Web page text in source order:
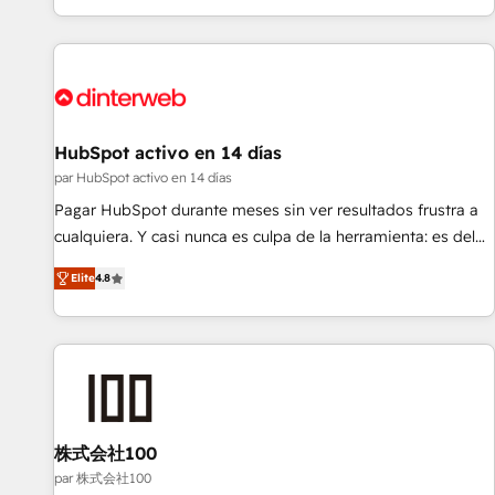
HubSpot Content Hub and WordPress development. We
work with enterprise and growth-led companies across
industrial sectors. Offices in Johannesburg, Cape Town,
delivered. AI visibility coverage across ChatGPT, Claude,
Perplexity, Gemini and Google AI Overviews. HubSpot
Impact Award - Customer First HubSpot Impact Award -
Integrations Innovation HubSpot Impact Award - Platform
Excellence 40+ full-time HubSpot professionals. 100s of
certifications and accreditations with HubSpot.
HubSpot activo en 14 días
par HubSpot activo en 14 días
Pagar HubSpot durante meses sin ver resultados frustra a
cualquiera. Y casi nunca es culpa de la herramienta: es del
enfoque con el que se implementó. Trabajamos con un
catálogo de +80 casos de uso: cada uno resuelve un
problema concreto de tu operación en HubSpot. La entrega
toma de 1 a 3 semanas por caso, abordamos varios en
resultados antes de que termine el mes. 🏆 HubSpot
Partner of the Year 2022, máximo reconocimiento del
ecosistema. Elite Solutions Partner, el nivel más alto. +700
Elite4.8
株式会社100
par 株式会社100